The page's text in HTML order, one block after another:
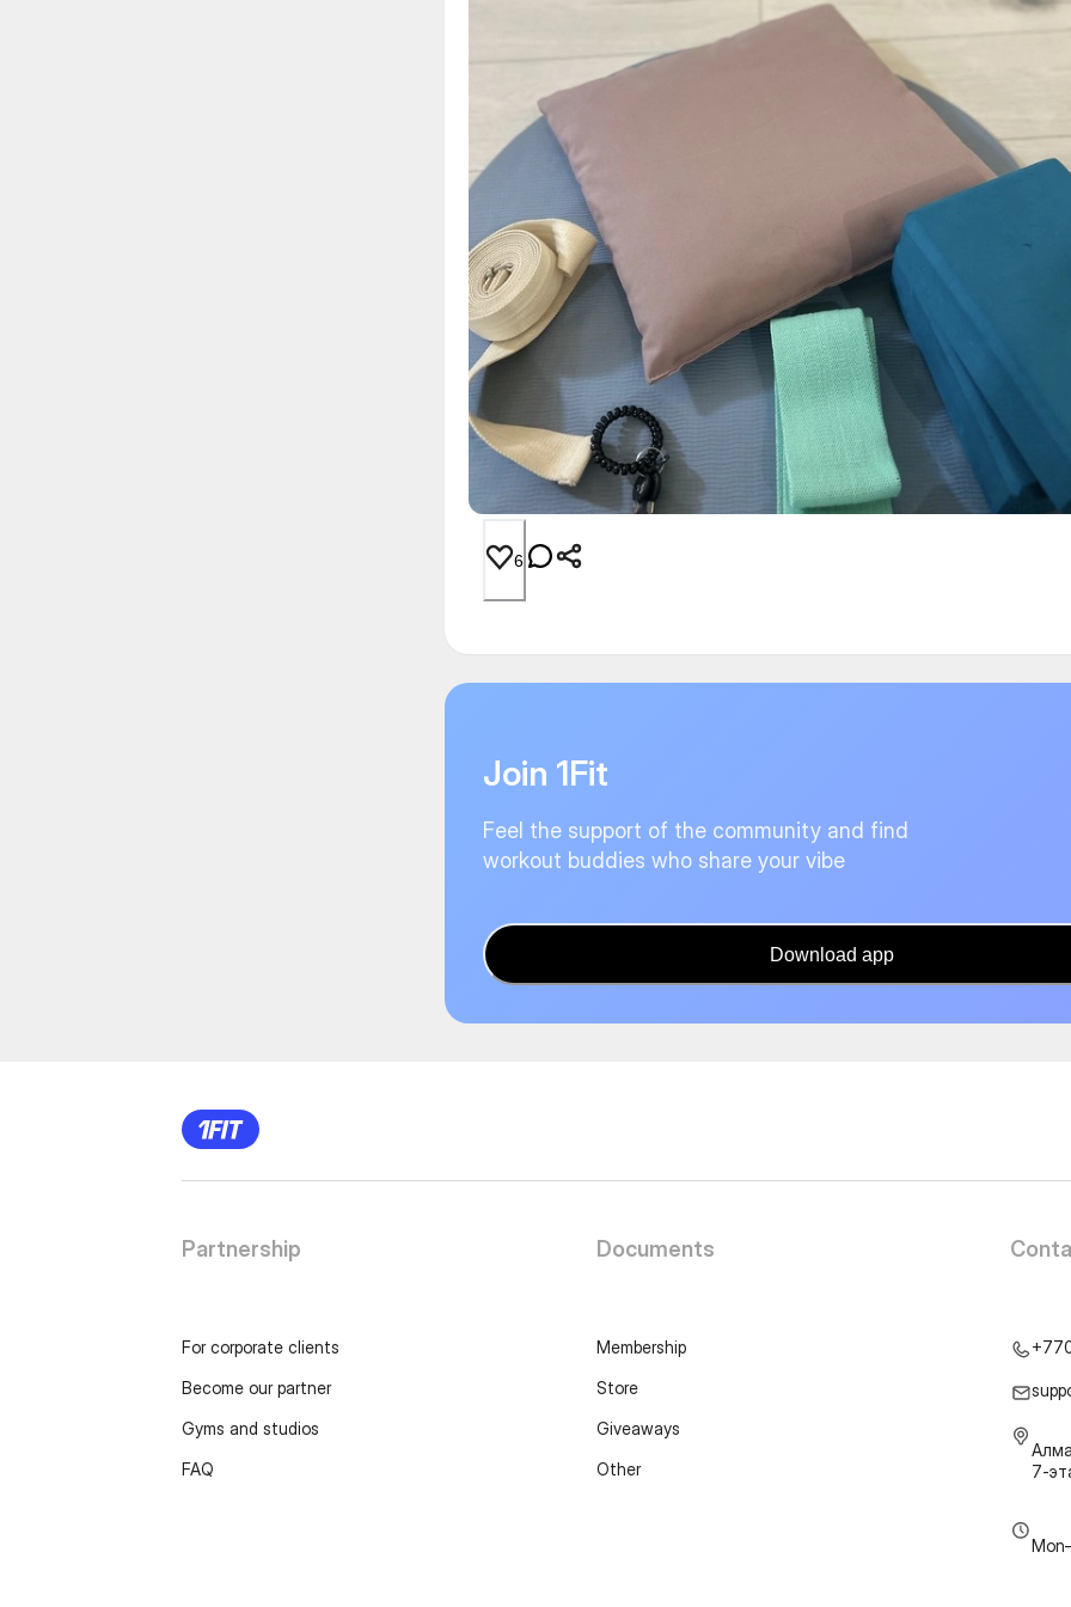
6
Join 1Fit
Feel the support of the community and find
workout buddies who share your vibe
Download app
Partnership
For corporate clients
Become our partner
Gyms and studios
FAQ
Documents
Membership
Store
Giveaways
Other
7-